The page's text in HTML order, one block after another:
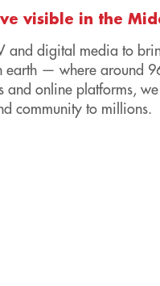
visible in the
and digital media to
earth — where around
and online platforms,
community to millions.